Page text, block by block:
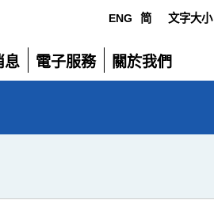
ENG 简 文字大小
息
電子服務
展
關於我們
展